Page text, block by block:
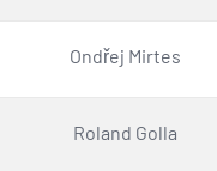
Ondřej Mirtes
Roland Golla